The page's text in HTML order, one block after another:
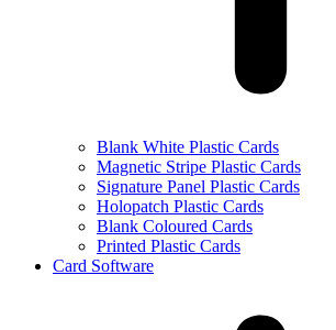
Blank White Plastic Cards
Magnetic Stripe Plastic Cards
Signature Panel Plastic Cards
Holopatch Plastic Cards
Blank Coloured Cards
Printed Plastic Cards
Card Software